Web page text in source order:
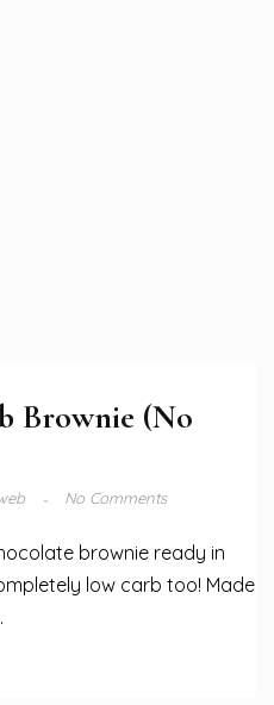
Brownie (No
No Comments
brownie ready in
low carb too! Made